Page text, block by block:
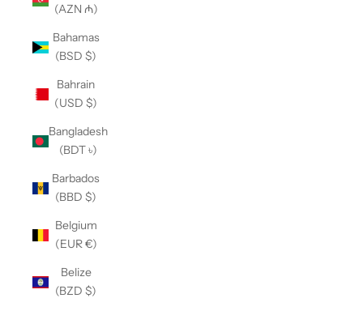
(AZN ₼)
Bahamas
(BSD $)
Bahrain
(USD $)
Bangladesh
(BDT ৳)
Barbados
(BBD $)
Belgium
(EUR €)
Belize
(BZD $)